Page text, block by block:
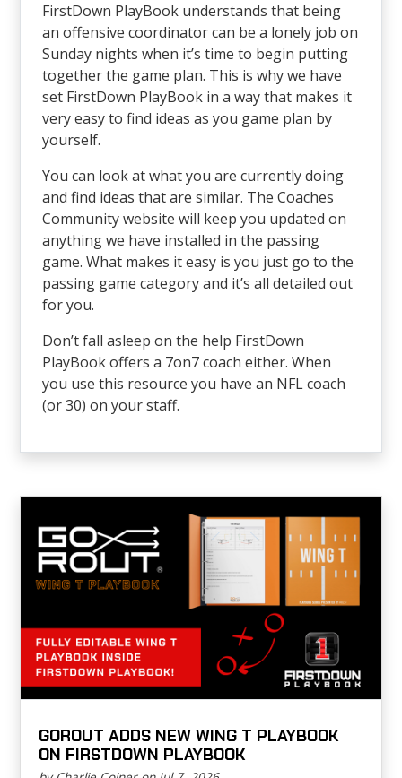
FirstDown PlayBook understands that being
an offensive coordinator can be a lonely job on
Sunday nights when it’s time to begin putting
together the game plan. This is why we have
set FirstDown PlayBook in a way that makes it
very easy to find ideas as you game plan by
yourself.
You can look at what you are currently doing
and find ideas that are similar. The Coaches
Community website will keep you updated on
anything we have installed in the passing
game. What makes it easy is you just go to the
passing game category and it’s all detailed out
for you.
Don’t fall asleep on the help FirstDown
PlayBook offers a 7on7 coach either. When
you use this resource you have an NFL coach
(or 30) on your staff.
GOROUT ADDS NEW WING T PLAYBOOK
ON FIRSTDOWN PLAYBOOK